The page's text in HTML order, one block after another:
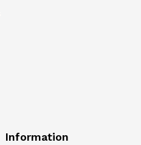
Information